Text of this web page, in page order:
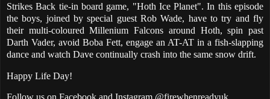
Strikes Back tie-in board game, "Hoth Ice Planet". In this episode
the boys, joined by special guest Rob Wade, have to try and fly
their multi-coloured Millenium Falcons around Hoth, spin past
Darth Vader, avoid Boba Fett, engage an AT-AT in a fish-slapping
dance and watch Dave continually crash into the same snow drift.
Happy Life Day!